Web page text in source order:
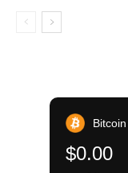
Bitcoin
$0.00